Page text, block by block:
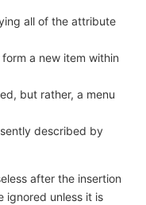
all of the attribute
a new item within
but rather, a menu
described by
after the insertion
ignored unless it is